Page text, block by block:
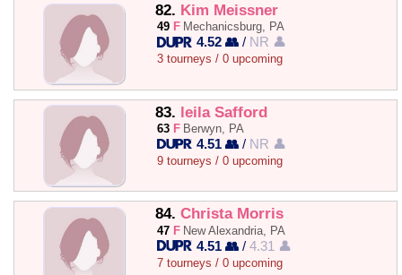
82. Kim Meissner
49 F Mechanicsburg, PA
4.52 👥 / NR 👤
3 tourneys / 0 upcoming
83. leila Safford
63 F Berwyn, PA
4.51 👥 / NR 👤
9 tourneys / 0 upcoming
84. Christa Morris
47 F New Alexandria, PA
4.51 👥 /4.31 👤
7 tourneys / 0 upcoming